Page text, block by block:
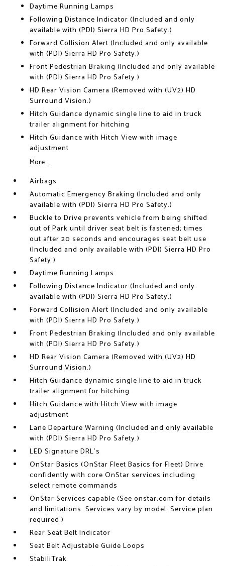
Daytime Running Lamps
Following Distance Indicator (Included and only
available with (PDI) Sierra HD Pro Safety.)
Forward Collision Alert (Included and only available
with (PDI) Sierra HD Pro Safety.)
Front Pedestrian Braking (Included and only available
with (PDI) Sierra HD Pro Safety.)
HD Rear Vision Camera (Removed with (UV2) HD
Surround Vision.)
Hitch Guidance dynamic single line to aid in truck
trailer alignment for hitching
Hitch Guidance with Hitch View with image
adjustment
More...
Airbags
Automatic Emergency Braking (Included and only
available with (PDI) Sierra HD Pro Safety.)
Buckle to Drive prevents vehicle from being shifted
out of Park until driver seat belt is fastened; times
out after 20 seconds and encourages seat belt use
(Included and only available with (PDI) Sierra HD Pro
Safety.)
Daytime Running Lamps
Following Distance Indicator (Included and only
available with (PDI) Sierra HD Pro Safety.)
Forward Collision Alert (Included and only available
with (PDI) Sierra HD Pro Safety.)
Front Pedestrian Braking (Included and only available
with (PDI) Sierra HD Pro Safety.)
HD Rear Vision Camera (Removed with (UV2) HD
Surround Vision.)
Hitch Guidance dynamic single line to aid in truck
trailer alignment for hitching
Hitch Guidance with Hitch View with image
adjustment
Lane Departure Warning (Included and only available
with (PDI) Sierra HD Pro Safety.)
LED Signature DRL's
OnStar Basics (OnStar Fleet Basics for Fleet) Drive
confidently with core OnStar services including
select remote commands
OnStar Services capable (See onstar.com for details
and limitations. Services vary by model. Service plan
required.)
Rear Seat Belt Indicator
Seat Belt Adjustable Guide Loops
StabiliTrak